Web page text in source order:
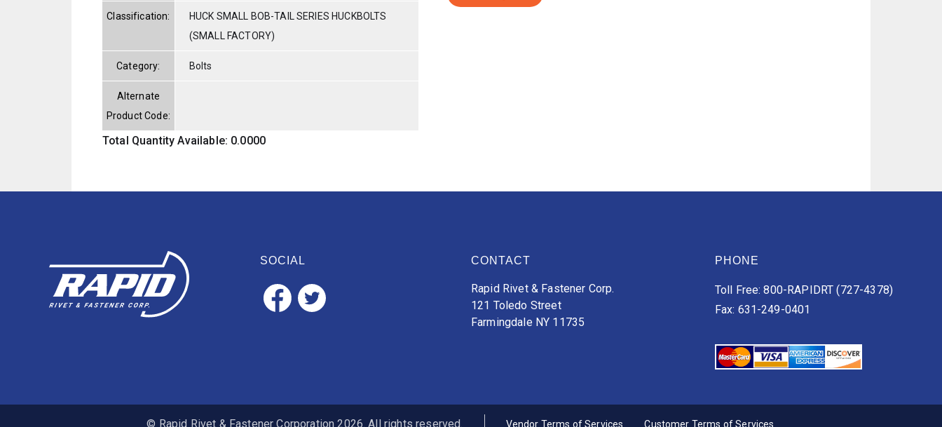
Classification:
HUCK SMALL BOB-TAIL SERIES HUCKBOLTS
(SMALL FACTORY)
Category: Bolts
Alternate
Product Code:
Total Quantity Available: 0.0000
SOCIAL CONTACT
Rapid Rivet & Fastener Corp.
121 Toledo Street
Farmingdale NY 11735
PHONE
Toll Free: 800-RAPIDRT (727-4378)
Fax: 631-249-0401
© Rapid Rivet & Fastener Corporation 2026. All rights reserved. Vendor Terms of Services Customer Terms of Services